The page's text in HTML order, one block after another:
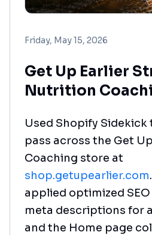
Friday, May 15, 2026
Get Up Earlier
Nutrition
Used Shopify Sidekick
pass across the Get
Coaching store at
shop.getupearlier.com
applied optimized
meta descriptions for
and the Home page